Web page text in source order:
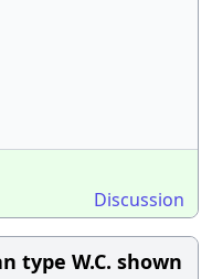
Discussion
type W.C. shown